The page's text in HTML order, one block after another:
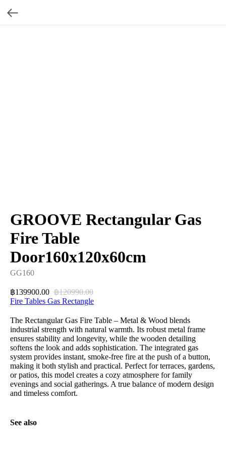
GROOVE Rectangular Gas
Fire Table
Door160x120x60cm
GG160
฿139900.00 ฿120990.00
Fire Tables Gas Rectangle
The Rectangular Gas Fire Table – Metal & Wood blends
industrial strength with natural warmth. Its robust metal frame
ensures stability and longevity, while the wooden detailing
softens the look and adds sophistication. The integrated gas
system provides instant, smoke-free fire at the push of a button,
making it both stylish and practical. Perfect for terraces, gardens,
or patios, this model creates a cozy atmosphere for family
evenings and social gatherings. A true balance of modern design
and timeless comfort.
See also